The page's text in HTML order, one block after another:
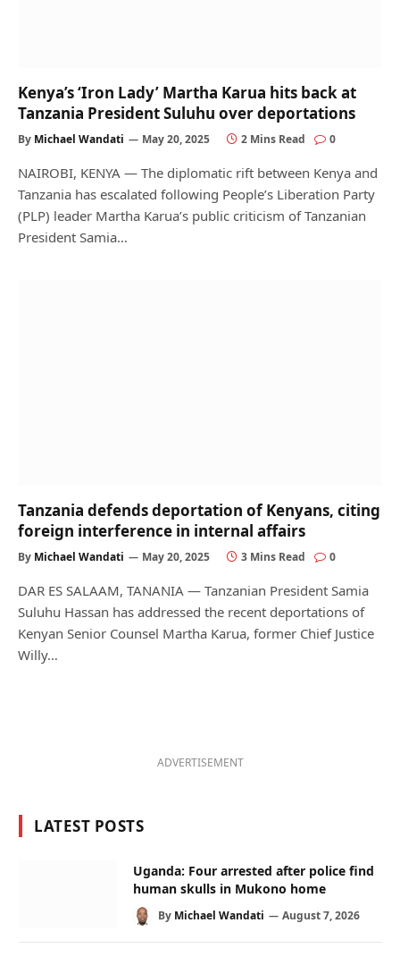
Kenya’s ‘Iron Lady’ Martha Karua hits back at
Tanzania President Suluhu over deportations
By Michael Wandati May 20, 2025 2 Mins Read 0
NAIROBI, KENYA — The diplomatic rift between Kenya and
Tanzania has escalated following People’s Liberation Party
(PLP) leader Martha Karua’s public criticism of Tanzanian
President Samia…
Tanzania defends deportation of Kenyans, citing
foreign interference in internal affairs
By Michael Wandati May 20, 2025 3 Mins Read 0
DAR ES SALAAM, TANANIA — Tanzanian President Samia
Suluhu Hassan has addressed the recent deportations of
Kenyan Senior Counsel Martha Karua, former Chief Justice
Willy…
ADVERTISEMENT
LATEST POSTS
Uganda: Four arrested after police find
human skulls in Mukono home
By Michael Wandati August 7, 2026